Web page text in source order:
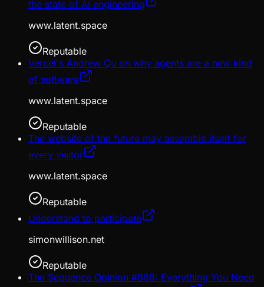
the state of AI engineering
www.latent.space
Reputable
Vercel's Andrew Qu on why agents are a new kind
of software
www.latent.space
Reputable
The website of the future may assemble itself for
every visitor
www.latent.space
Reputable
Understand to participate
simonwillison.net
Reputable
The Sequence Opinion #888: Everything You Need